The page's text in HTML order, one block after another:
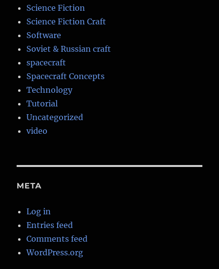
Science Fiction
Science Fiction Craft
Software
Soviet & Russian craft
spacecraft
Spacecraft Concepts
Technology
Tutorial
Uncategorized
video
META
Log in
Entries feed
Comments feed
WordPress.org